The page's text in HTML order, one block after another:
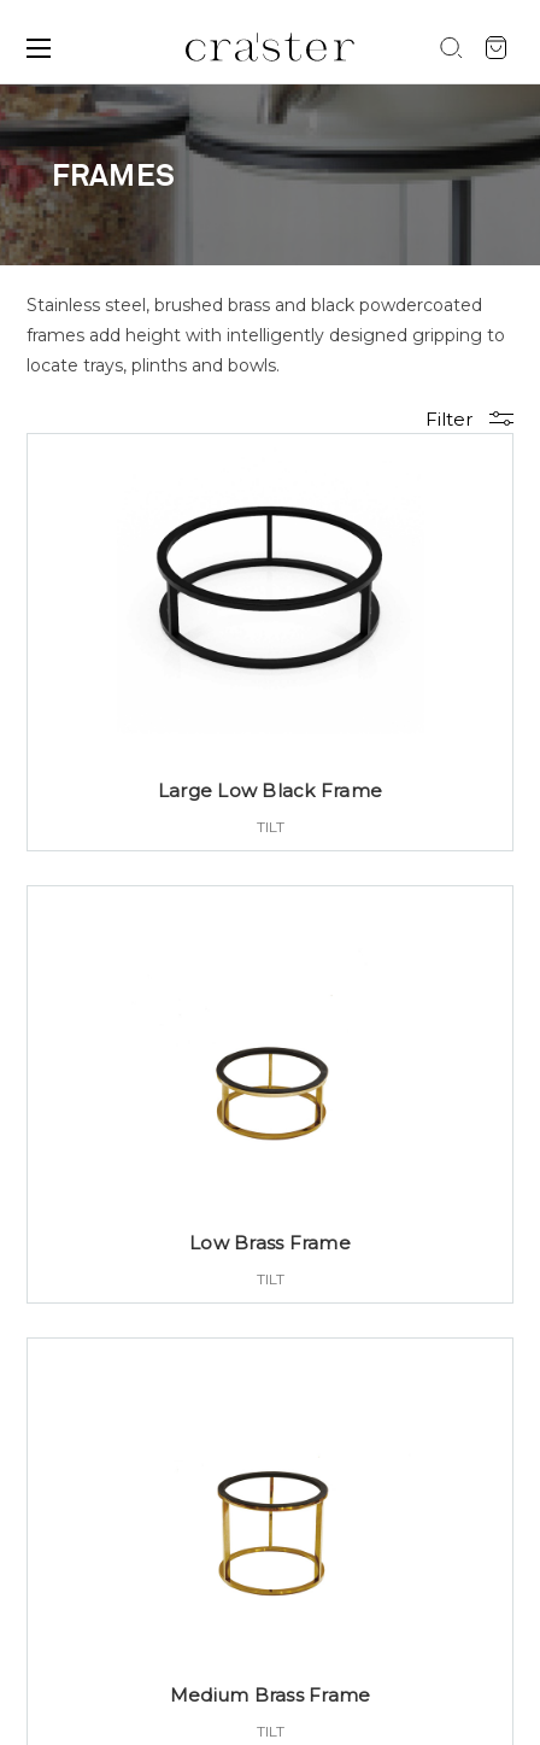
FRAMES
Stainless steel, brushed brass and black powdercoated
frames add height with intelligently designed gripping to
locate trays, plinths and bowls.
Filter
Large Low Black Frame
TILT
Low Brass Frame
TILT
Medium Brass Frame
TILT